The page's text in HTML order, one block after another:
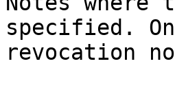
specified.
revocation